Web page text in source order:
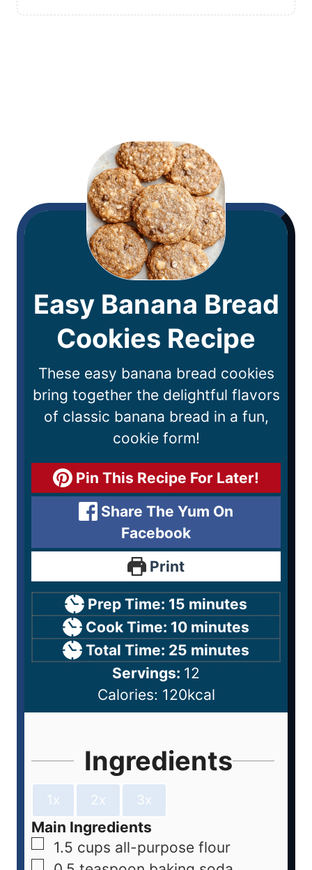
Easy Banana Bread
Cookies Recipe
These easy banana bread cookies
bring together the delightful flavors
of classic banana bread in a fun,
cookie form!
Pin This Recipe For Later!
Share The Yum On
Facebook
Print
Prep Time: 15 minutes
Cook Time: 10 minutes
Total Time: 25 minutes
Servings: 12
Calories: 120kcal
Ingredients
1x 2x 3x
Main Ingredients
1.5 cups all-purpose flour